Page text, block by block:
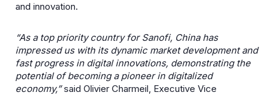
and innovation.
“As a top priority country for Sanofi, China has
impressed us with its dynamic market development and
fast progress in digital innovations, demonstrating the
potential of becoming a pioneer in digitalized
economy,”said Olivier Charmeil, Executive Vice